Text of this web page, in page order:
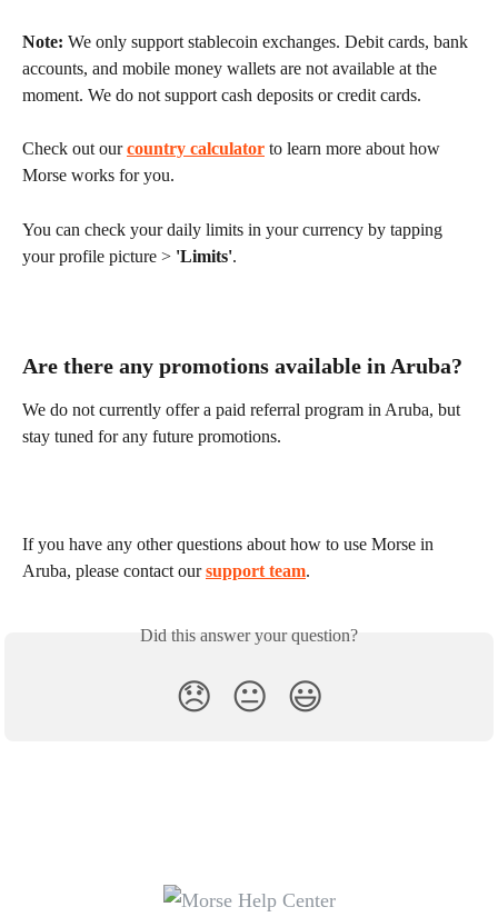
Note: We only support stablecoin exchanges. Debit cards, bank
accounts, and mobile money wallets are not available at the
moment. We do not support cash deposits or credit cards.
Check out our country calculator to learn more about how
Morse works for you.
You can check your daily limits in your currency by tapping
your profile picture > 'Limits'.
Are there any promotions available in Aruba?
We do not currently offer a paid referral program in Aruba, but
stay tuned for any future promotions.
If you have any other questions about how to use Morse in
Aruba, please contact our support team.
Did this answer your question?
😞 😐 😃